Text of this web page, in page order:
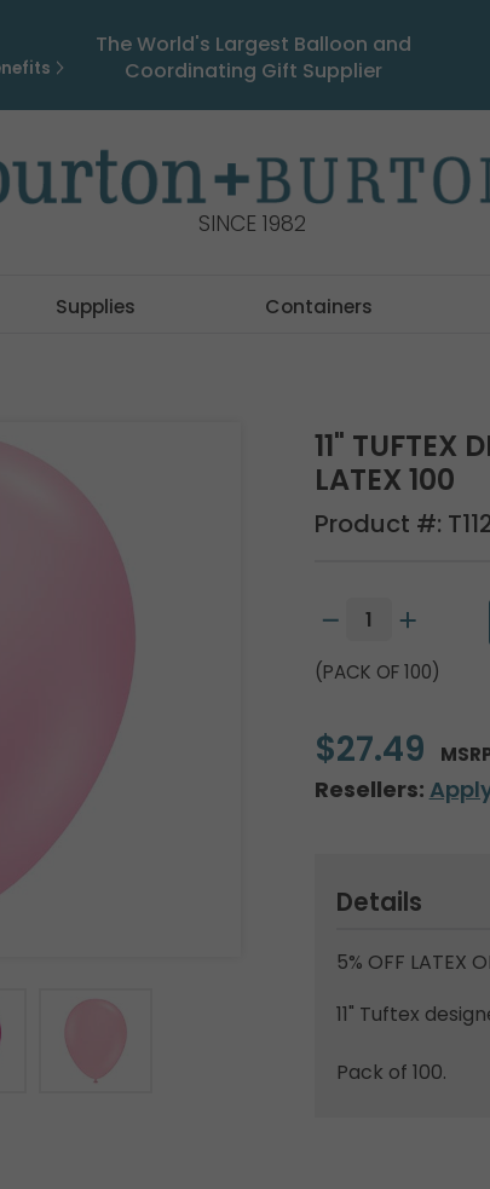
The World's Largest Balloon and
Coordinating Gift Supplier
SINCE 1982
Supplies Containers
11" TUFTEX
LATEX 100
Product #:
(PACK OF 100)
$27.49
Resellers:
Details
5% OFF LATEX
11" Tuftex
Pack of 100.